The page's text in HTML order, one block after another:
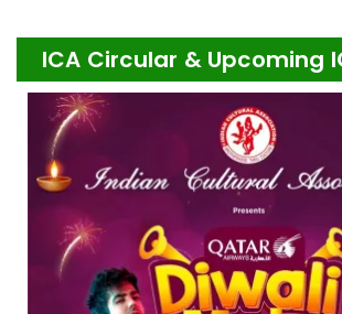
ICA Circular & Upcoming